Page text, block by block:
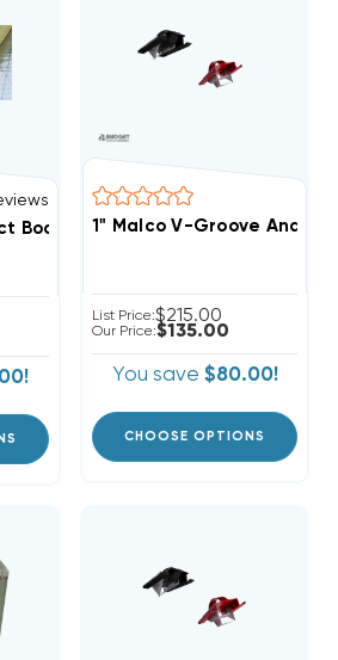
4' X 10' SHEET, R4 1", R6 1.5",
1" Malco V-Groove And
List Price:$215.00
Our Price:$135.00
You save $80.00!
CHOOSE OPTIONS